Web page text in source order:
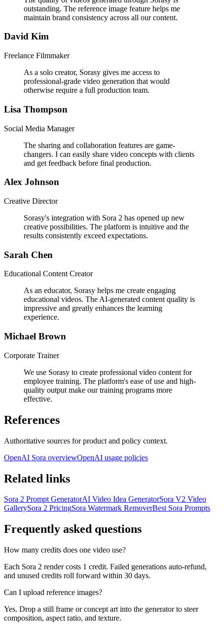
outstanding. The reference image feature helps me
maintain brand consistency across all our content.
David Kim
Freelance Filmmaker
As a solo creator, Sorasy gives me access to
professional-grade video generation that would
otherwise require a full production team.
Lisa Thompson
Social Media Manager
The sharing and collaboration features are game-
changers. I can easily share video concepts with clients
and get feedback before final production.
Alex Johnson
Creative Director
Sorasy's integration with Sora 2 has opened up new
creative possibilities. The platform is intuitive and the
results consistently exceed expectations.
Sarah Chen
Educational Content Creator
As an educator, Sorasy helps me create engaging
educational videos. The AI-generated content quality is
impressive and greatly enhances the learning
experience.
Michael Brown
Corporate Trainer
We use Sorasy to create professional video content for
employee training. The platform's ease of use and high-
quality output make our training programs more
effective.
References
Authoritative sources for product and policy context.
OpenAI Sora overviewOpenAI usage policies
Related links
Sora 2 Prompt GeneratorAI Video Idea GeneratorSora V2 Video
GallerySora 2 PricingSora Watermark RemoverBest Sora Prompts
Frequently asked questions
How many credits does one video use?
Each Sora 2 render costs 1 credit. Failed generations auto-refund,
and unused credits roll forward within 30 days.
Can I upload reference images?
Yes. Drop a still frame or concept art into the generator to steer
composition, aspect ratio, and texture.